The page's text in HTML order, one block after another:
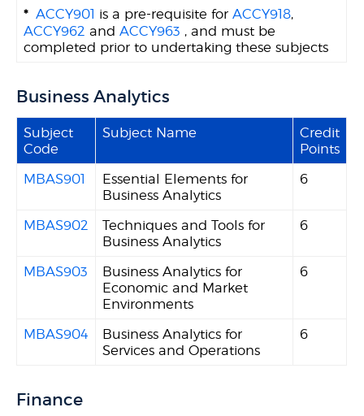
* ACCY901 is a pre-requisite forACCY918,
ACCY962 andACCY963 , and must be
completed prior to undertaking these subjects
Business Analytics
Subject
Code
Subject Name
Credit
Points
MBAS901
Essential Elements for
Business Analytics
6
MBAS902
Techniques and Tools for
Business Analytics
6
MBAS903
Business Analytics for
Economic and Market
Environments
6
MBAS904
Business Analytics for
Services and Operations
6
Finance